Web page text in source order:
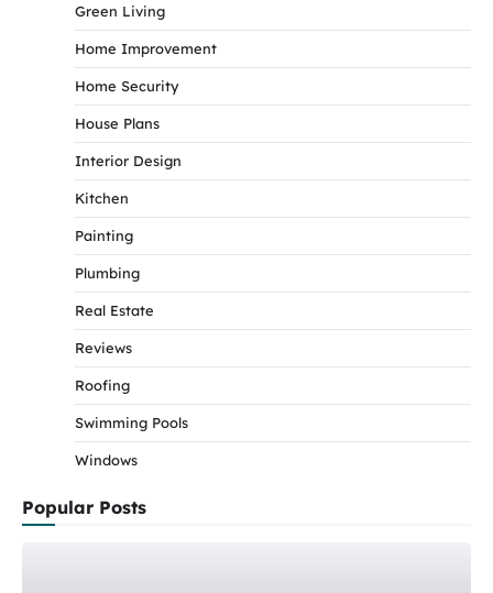
Green Living
Home Improvement
Home Security
House Plans
Interior Design
Kitchen
Painting
Plumbing
Real Estate
Reviews
Roofing
Swimming Pools
Windows
Popular Posts